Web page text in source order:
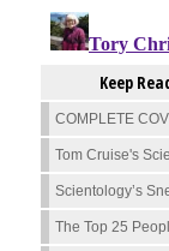
Keep
COMPLETE
Tom Cruise's
Scientology’s
The Top 25